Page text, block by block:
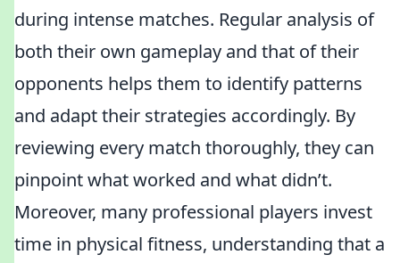
during intense matches. Regular analysis of
both their own gameplay and that of their
opponents helps them to identify patterns
and adapt their strategies accordingly. By
reviewing every match thoroughly, they can
pinpoint what worked and what didn’t.
Moreover, many professional players invest
time in physical fitness, understanding that a